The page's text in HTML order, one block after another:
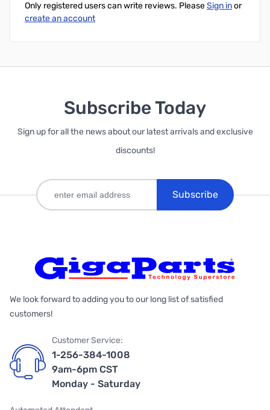
Only registered users can write reviews. PleaseSign inor
create an account
Subscribe Today
Sign up for all the news about our latest arrivals and exclusive
discounts!
Subscribe
We look forward to adding you to our long list of satisfied
customers!
Customer Service:
1-256-384-1008
9am-6pm CST
Monday - Saturday